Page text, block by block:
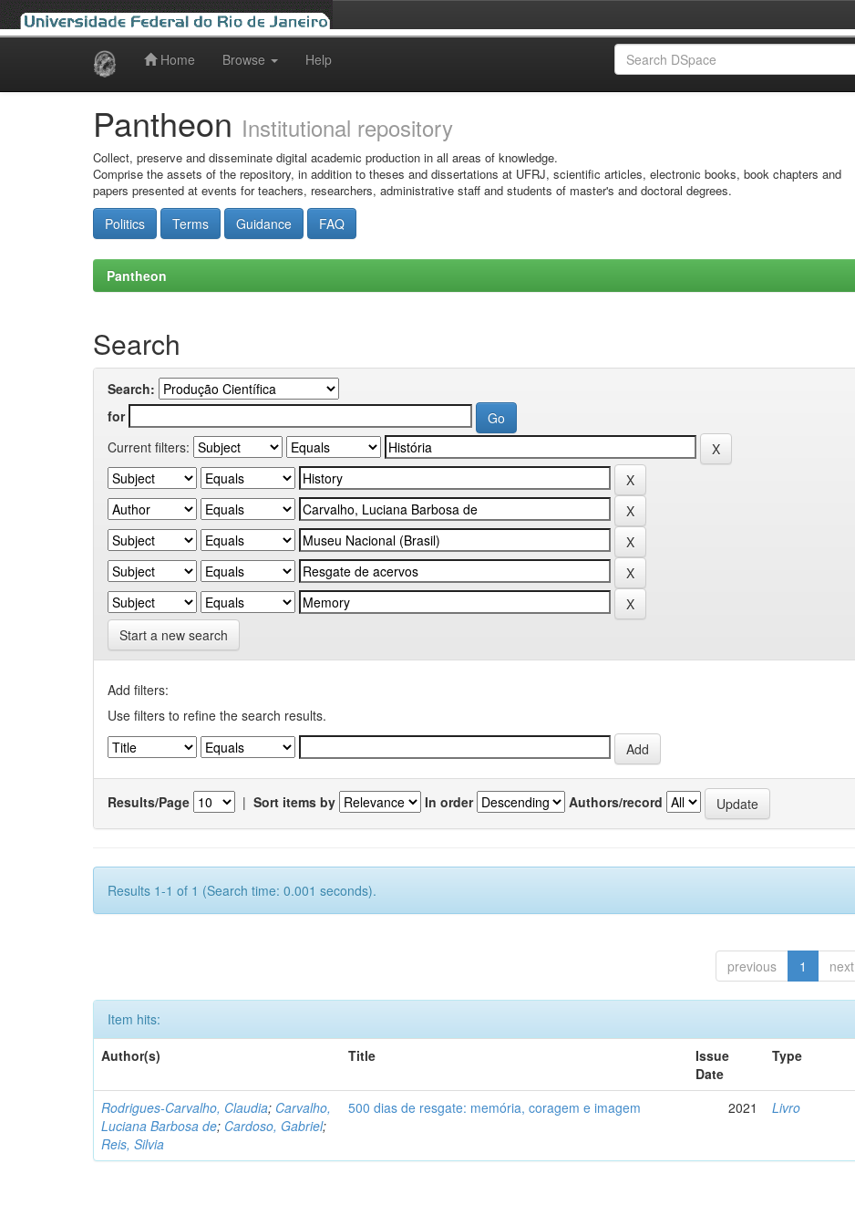
Home Browse Help
Pantheon Institutional repository
Collect, preserve and disseminate digital academic production in all areas of knowledge.
Comprise the assets of the repository, in addition to theses and dissertations at UFRJ, scientific articles, electronic books, book chapters and
papers presented at events for teachers, researchers, administrative staff and students of master's and doctoral degrees.
Politics Terms Guidance FAQ
Pantheon
Search
Search:
for
Current filters:
Start a new search
Add filters:
Use filters to refine the search results.
Results/Page | Sort items by In order Authors/record
Results 1-1 of 1 (Search time: 0.001 seconds).
previous 1 next
Item hits:
Author(s)
Title
Issue
Date
Type
Rodrigues-Carvalho, Claudia; Carvalho,
Luciana Barbosa de; Cardoso, Gabriel;
Reis, Silvia
500 dias de resgate: memória, coragem e imagem 2021 Livro